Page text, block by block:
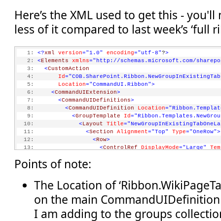
Here’s the XML used to get this - you'll
less of it compared to last week’s ‘full
   1:
<?xml version="1.0" encoding="utf-8"?>
   2:
<Elements xmlns="http://schemas.microsoft.com/
   3:
<CustomAction
   4:
Id
   5:
Location="CommandUI.Ribbon">
   6:
<CommandUIExtension>
   7:
<CommandUIDefinitions>
   8:
<CommandUIDefinition Location
   9:
<GroupTemplate Id
  10:
<Layout Title
  11:
<Section Alignment="Top" Type="OneRow">
  12:
<Row>
  13:
<ControlRef DisplayMode="Large"
  15:
</
  18:
</ CommandUIDefinition >
CommandUIDefinition Location
<MaxSize
Id
Sequence="15"
Points of note:
The Location of
on the main
I am adding to the groups